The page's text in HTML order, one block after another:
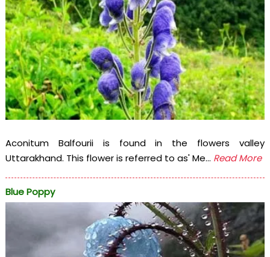
Aconitum Balfourii is found in the flowers valley
Uttarakhand. This flower is referred to as' Me... Read More
Blue Poppy